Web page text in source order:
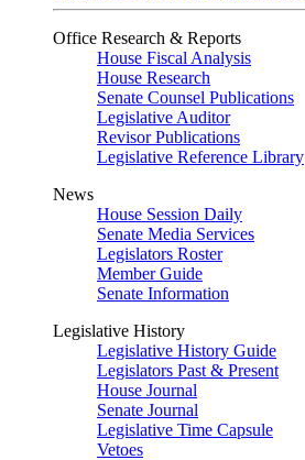
Office Research & Reports
House Fiscal Analysis
House Research
Senate Counsel Publications
Legislative Auditor
Revisor Publications
Legislative Reference Library
News
House Session Daily
Senate Media Services
Legislators Roster
Member Guide
Senate Information
Legislative History
Legislative History Guide
Legislators Past & Present
House Journal
Senate Journal
Legislative Time Capsule
Vetoes